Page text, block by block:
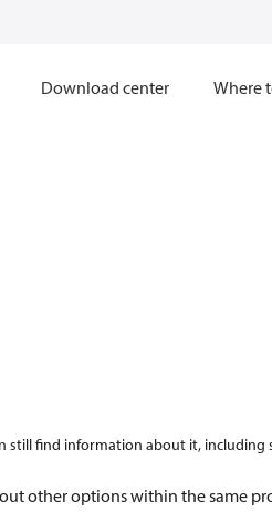
Download center Where
still find information about it, including
other options within the same